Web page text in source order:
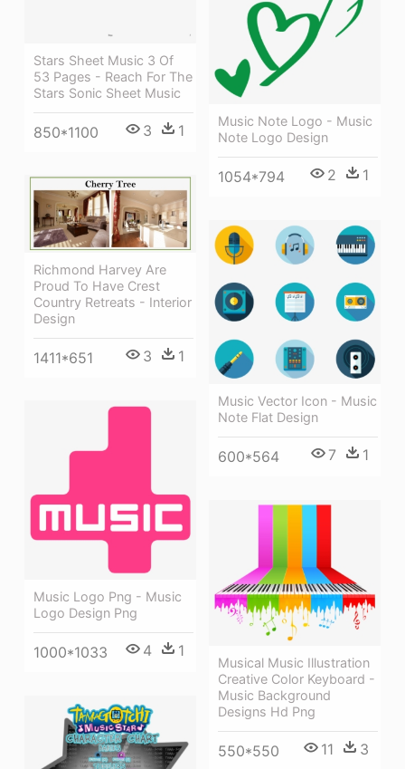
Stars Sheet Music 3 Of
53 Pages - Reach For The
Stars Sonic Sheet Music
850*1100 3 1
Music Note Logo - Music
Note Logo Design
1054*794 2 1
Richmond Harvey Are
Proud To Have Crest
Country Retreats - Interior
Design
1411*651 3 1
Music Vector Icon - Music
Note Flat Design
600*564 7 1
Music Logo Png - Music
Logo Design Png
1000*1033 4 1
Musical Music Illustration
Creative Color Keyboard -
Music Background
Designs Hd Png
550*550 11 3